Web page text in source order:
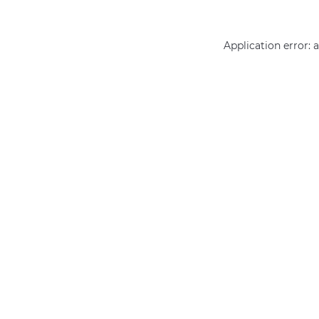
Application error: